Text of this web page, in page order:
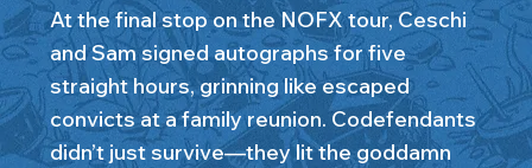
At the final stop on the NOFX tour, Ceschi
and Sam signed autographs for five
straight hours, grinning like escaped
convicts at a family reunion. Codefendants
didn’t just survive—they lit the goddamn